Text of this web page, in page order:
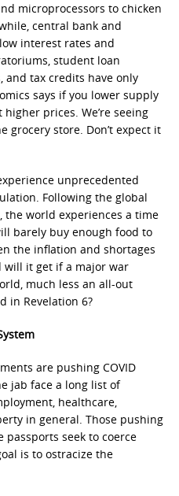
microprocessors to chicken
central bank and
interest rates and
student loan
and tax credits have only
says if you lower supply
prices. We’re seeing
grocery store. Don’t expect it
unprecedented
Following the global
the world experiences a time
barely buy enough food to
the inflation and shortages
will it get if a major war
much less an all-out
in Revelation 6?
are pushing COVID
jab face a long list of
healthcare,
in general. Those pushing
passports seek to coerce
is to ostracize the